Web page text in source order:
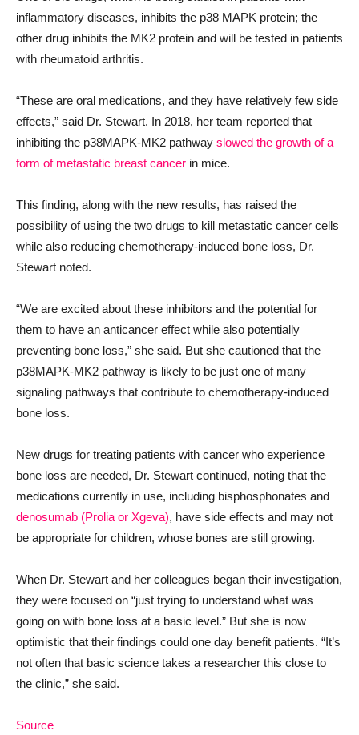
inflammatory diseases, inhibits the p38 MAPK protein; the
other drug inhibits the MK2 protein and will be tested in patients
with rheumatoid arthritis.
“These are oral medications, and they have relatively few side
effects,” said Dr. Stewart. In 2018, her team reported that
inhibiting the p38MAPK-MK2 pathway slowed the growth of a
form of metastatic breast cancer in mice.
This finding, along with the new results, has raised the
possibility of using the two drugs to kill metastatic cancer cells
while also reducing chemotherapy-induced bone loss, Dr.
Stewart noted.
“We are excited about these inhibitors and the potential for
them to have an anticancer effect while also potentially
preventing bone loss,” she said. But she cautioned that the
p38MAPK-MK2 pathway is likely to be just one of many
signaling pathways that contribute to chemotherapy-induced
bone loss.
New drugs for treating patients with cancer who experience
bone loss are needed, Dr. Stewart continued, noting that the
medications currently in use, including bisphosphonates and
denosumab (Prolia or Xgeva), have side effects and may not
be appropriate for children, whose bones are still growing.
When Dr. Stewart and her colleagues began their investigation,
they were focused on “just trying to understand what was
going on with bone loss at a basic level.” But she is now
optimistic that their findings could one day benefit patients. “It’s
not often that basic science takes a researcher this close to
the clinic,” she said.
Source